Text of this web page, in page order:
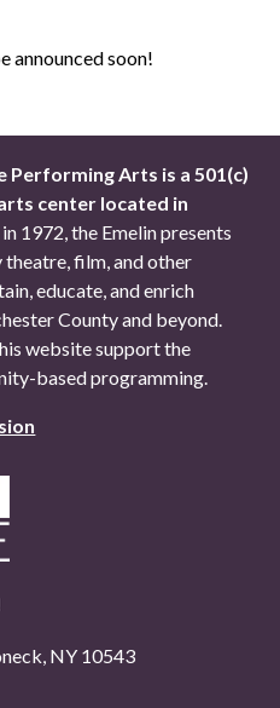
announced soon!
Performing Arts is a 501(c)
center located in
1972, the Emelin presents
theatre, film, and other
educate, and enrich
County and beyond.
website support the
based programming.
NY 10543